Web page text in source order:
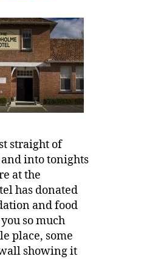
straight of
and into tonights
at the
has donated
and food
so much
place, some
showing it